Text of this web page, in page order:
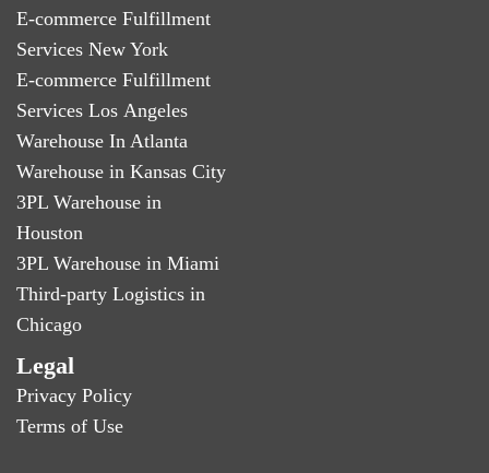
E-commerce Fulfillment
Services New York
E-commerce Fulfillment
Services Los Angeles
Warehouse In Atlanta
Warehouse in Kansas City
3PL Warehouse in
Houston
3PL Warehouse in Miami
Third-party Logistics in
Chicago
Legal
Privacy Policy
Terms of Use